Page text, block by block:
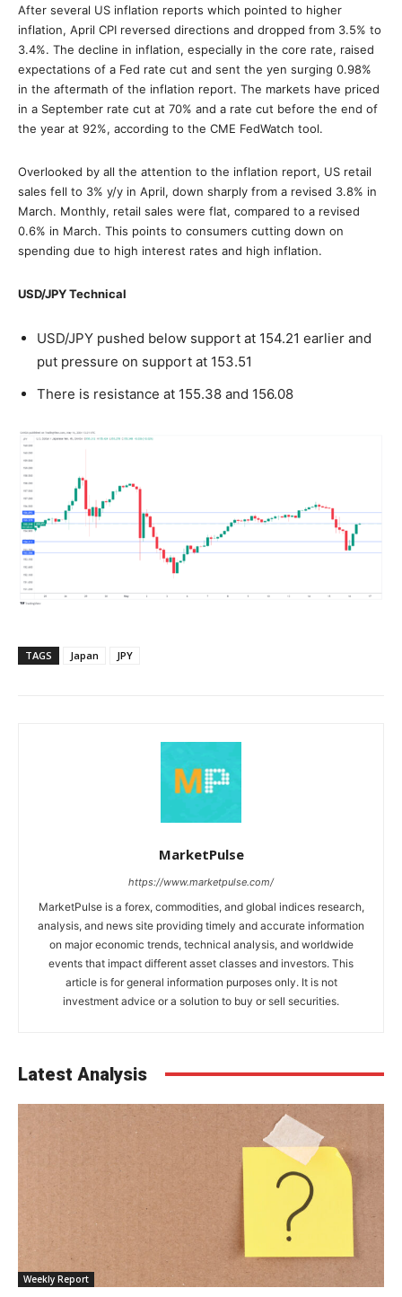
After several US inflation reports which pointed to higher
inflation, April CPI reversed directions and dropped from 3.5% to
3.4%. The decline in inflation, especially in the core rate, raised
expectations of a Fed rate cut and sent the yen surging 0.98%
in the aftermath of the inflation report. The markets have priced
in a September rate cut at 70% and a rate cut before the end of
the year at 92%, according to the CME FedWatch tool.
Overlooked by all the attention to the inflation report, US retail
sales fell to 3% y/y in April, down sharply from a revised 3.8% in
March. Monthly, retail sales were flat, compared to a revised
0.6% in March. This points to consumers cutting down on
spending due to high interest rates and high inflation.
USD/JPY Technical
USD/JPY pushed below support at 154.21 earlier and
put pressure on support at 153.51
There is resistance at 155.38 and 156.08
TAGS Japan JPY
MarketPulse
https://www.marketpulse.com/
MarketPulse is a forex, commodities, and global indices research,
analysis, and news site providing timely and accurate information
on major economic trends, technical analysis, and worldwide
events that impact different asset classes and investors. This
article is for general information purposes only. It is not
investment advice or a solution to buy or sell securities.
Latest Analysis
Weekly Report